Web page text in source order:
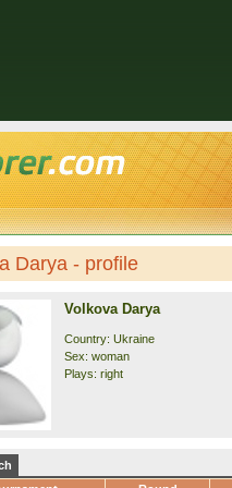
Darya - profile
Volkova Darya
Country: Ukraine
Sex: woman
Plays: right